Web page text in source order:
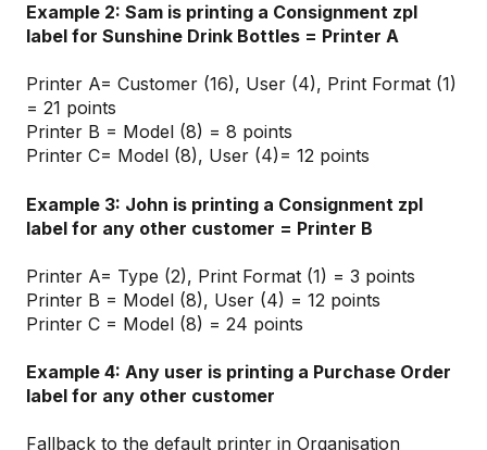
Example 2: Sam is printing a Consignment zpl
label for Sunshine Drink Bottles = Printer A
Printer A= Customer (16), User (4), Print Format (1)
= 21 points
Printer B = Model (8) = 8 points
Printer C= Model (8), User (4)= 12 points
Example 3: John is printing a Consignment zpl
label for any other customer = Printer B
Printer A= Type (2), Print Format (1) = 3 points
Printer B = Model (8), User (4) = 12 points
Printer C = Model (8) = 24 points
Example 4: Any user is printing a Purchase Order
label for any other customer
Fallback to the default printer in Organisation